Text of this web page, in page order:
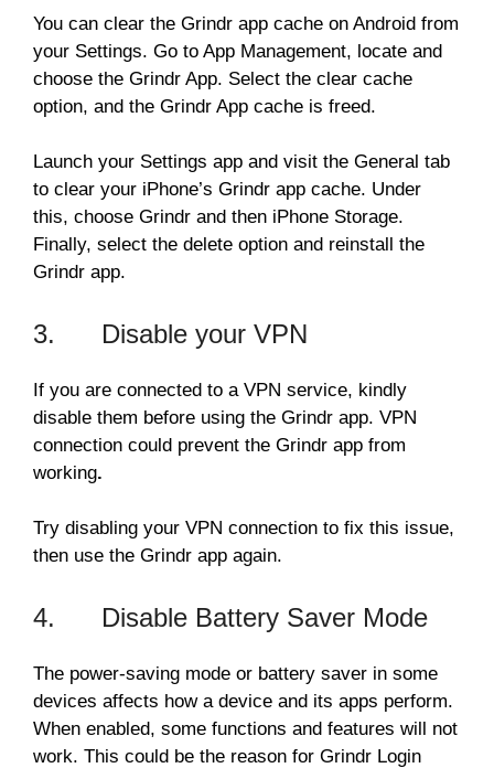
You can clear the Grindr app cache on Android from
your Settings. Go to App Management, locate and
choose the Grindr App. Select the clear cache
option, and the Grindr App cache is freed.
Launch your Settings app and visit the General tab
to clear your iPhone’s Grindr app cache. Under
this, choose Grindr and then iPhone Storage.
Finally, select the delete option and reinstall the
Grindr app.
3. Disable your VPN
If you are connected to a VPN service, kindly
disable them before using the Grindr app. VPN
connection could prevent the Grindr app from
working.
Try disabling your VPN connection to fix this issue,
then use the Grindr app again.
4. Disable Battery Saver Mode
The power-saving mode or battery saver in some
devices affects how a device and its apps perform.
When enabled, some functions and features will not
work. This could be the reason for Grindr Login